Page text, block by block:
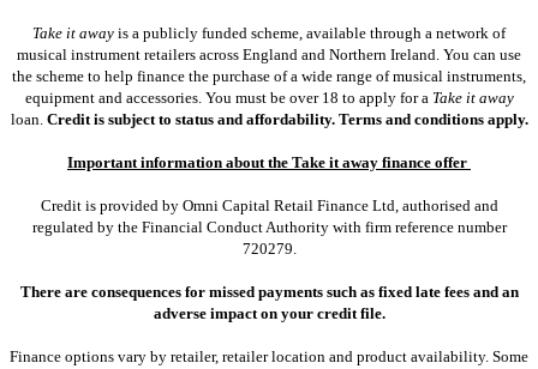
Take it away is a publicly funded scheme, available through a network of
musical instrument retailers across England and Northern Ireland. You can use
the scheme to help finance the purchase of a wide range of musical instruments,
equipment and accessories. You must be over 18 to apply for a Take it away
loan. Credit is subject to status and affordability. Terms and conditions apply.
Important information about the Take it away finance offer
Credit is provided by Omni Capital Retail Finance Ltd, authorised and
regulated by the Financial Conduct Authority with firm reference number
720279.
There are consequences for missed payments such as fixed late fees and an
adverse impact on your credit file.
Finance options vary by retailer, retailer location and product availability. Some